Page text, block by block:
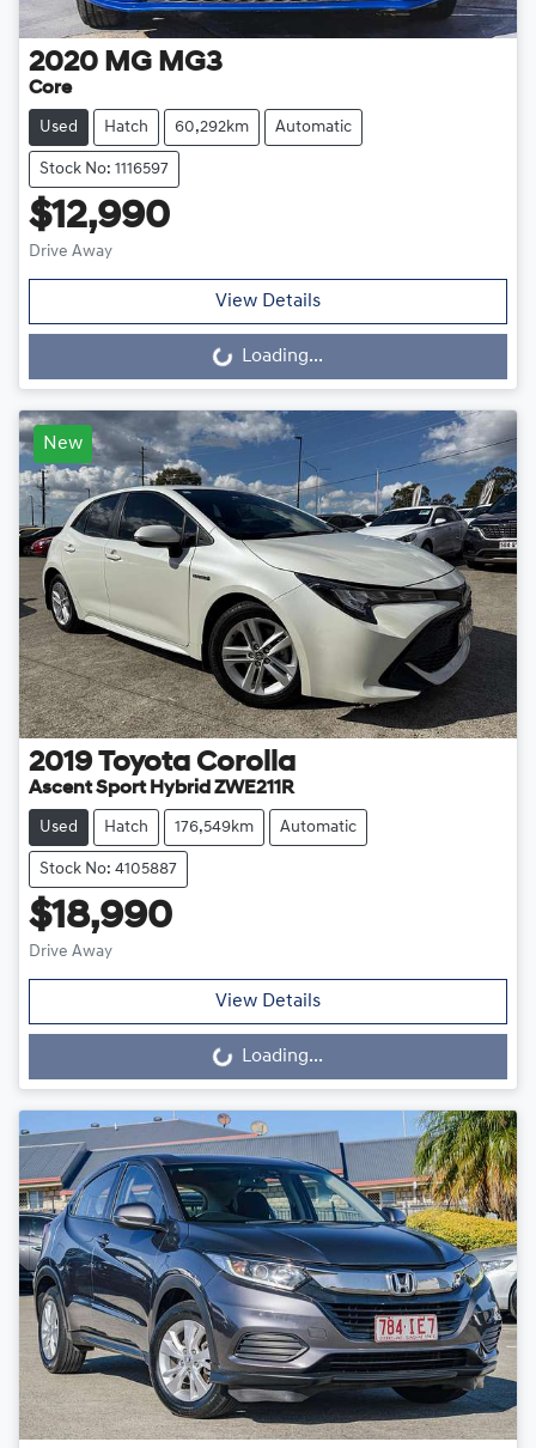
2020 MG MG3
Core
Used Hatch 60,292km Automatic
Stock No: 1116597
$12,990
Drive Away
View Details
Loading... Loading...
New
2019 Toyota Corolla
Ascent Sport Hybrid ZWE211R
Used Hatch 176,549km Automatic
Stock No: 4105887
$18,990
Drive Away
View Details
Loading... Loading...